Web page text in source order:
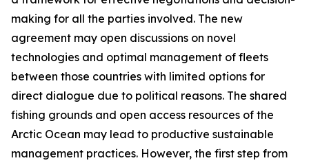
making for all the parties involved. The new
agreement may open discussions on novel
technologies and optimal management of fleets
between those countries with limited options for
direct dialogue due to political reasons. The shared
fishing grounds and open access resources of the
Arctic Ocean may lead to productive sustainable
management practices. However, the first step from